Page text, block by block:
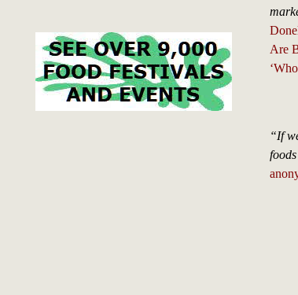
Are
“If